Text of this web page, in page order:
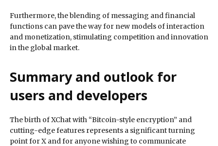
Furthermore, the blending of messaging and financial
functions can pave the way for new models of interaction
and monetization, stimulating competition and innovation
in the global market.
Summary and outlook for
users and developers
The birth of XChat with “Bitcoin-style encryption” and
cutting-edge features represents a significant turning
point for X and for anyone wishing to communicate